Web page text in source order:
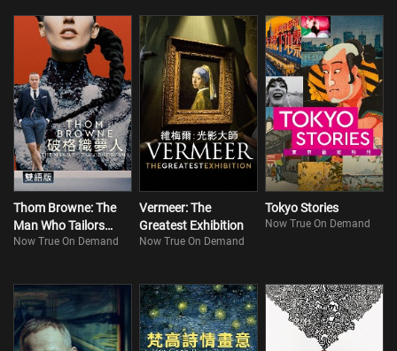
Thom Browne: The
Man Who Tailors
Dreams
Now True On Demand
Vermeer: The
Greatest Exhibition
Now True On Demand
Tokyo Stories
Now True On Demand